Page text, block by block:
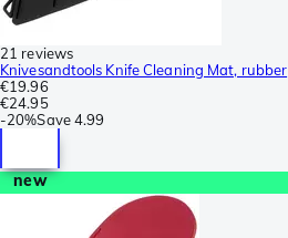
21 reviews
Knivesandtools Knife Cleaning Mat, rubber
€19.96
€24.95
-20%Save4.99
new